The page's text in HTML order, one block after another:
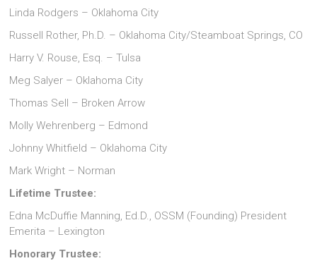
Linda Rodgers – Oklahoma City
Russell Rother, Ph.D. – Oklahoma City/Steamboat Springs, CO
Harry V. Rouse, Esq. – Tulsa
Meg Salyer – Oklahoma City
Thomas Sell – Broken Arrow
Molly Wehrenberg – Edmond
Johnny Whitfield – Oklahoma City
Mark Wright – Norman
Lifetime Trustee:
Edna McDuffie Manning, Ed.D., OSSM (Founding) President
Emerita – Lexington
Honorary Trustee: